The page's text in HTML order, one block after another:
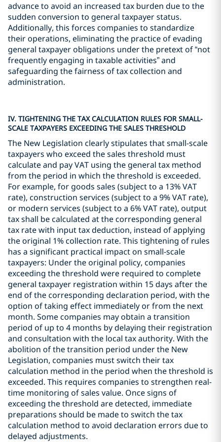
advance to avoid an increased tax burden due to the
sudden conversion to general taxpayer status.
Additionally, this forces companies to standardize
their operations, eliminating the practice of evading
general taxpayer obligations under the pretext of “not
frequently engaging in taxable activities” and
safeguarding the fairness of tax collection and
administration.
IV. TIGHTENING THE TAX CALCULATION RULES FOR SMALL-
SCALE TAXPAYERS EXCEEDING THE SALES THRESHOLD
The New Legislation clearly stipulates that small-scale
taxpayers who exceed the sales threshold must
calculate and pay VAT using the general tax method
from the period in which the threshold is exceeded.
For example, for goods sales (subject to a 13% VAT
rate), construction services (subject to a 9% VAT rate),
or modern services (subject to a 6% VAT rate), output
tax shall be calculated at the corresponding general
tax rate with input tax deduction, instead of applying
the original 1% collection rate. This tightening of rules
has a significant practical impact on small-scale
taxpayers: Under the original policy, companies
exceeding the threshold were required to complete
general taxpayer registration within 15 days after the
end of the corresponding declaration period, with the
option of taking effect immediately or from the next
month. Some companies may obtain a transition
period of up to 4 months by delaying their registration
and consultation with the local tax authority. With the
abolition of the transition period under the New
Legislation, companies must switch their tax
calculation method in the period when the threshold is
exceeded. This requires companies to strengthen real-
time monitoring of sales value. Once signs of
exceeding the threshold are detected, immediate
preparations should be made to switch the tax
calculation method to avoid declaration errors due to
delayed adjustments.